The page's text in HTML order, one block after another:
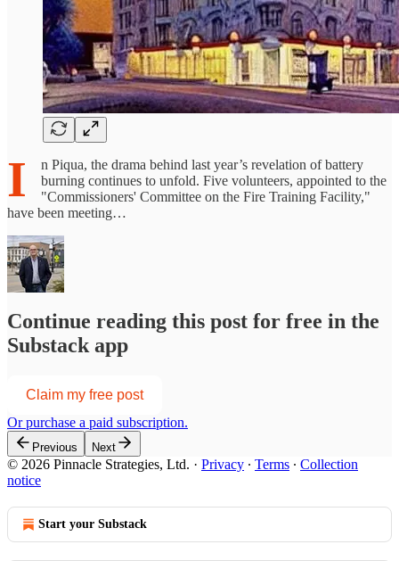
I
n Piqua, the drama behind last year’s revelation of battery
burning continues to unfold. Five volunteers, appointed to the
"Commissioners' Committee on the Fire Training Facility,"
have been meeting…
Continue reading this post for free in the
Substack app
Claim my free post
Or purchase a paid subscription.
Previous Next
© 2026 Pinnacle Strategies, Ltd. · Privacy ∙ Terms ∙ Collection
notice
Start your Substack